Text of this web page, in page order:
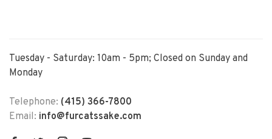
Tuesday - Saturday: 10am - 5pm; Closed on Sunday and
Monday
Telephone: (415) 366-7800
Email: info@furcatssake.com